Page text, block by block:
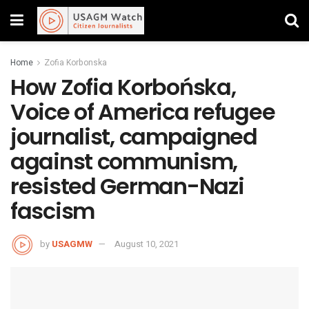
Home Zofia Korbonska
How Zofia Korbońska,
Voice of America refugee
journalist, campaigned
against communism,
resisted German-Nazi
fascism
by USAGMW August 10, 2021